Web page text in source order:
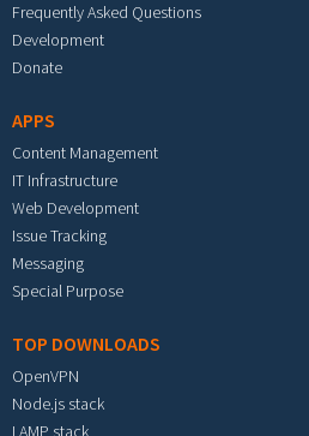
Frequently Asked Questions
Development
Donate
APPS
Content Management
IT Infrastructure
Web Development
Issue Tracking
Messaging
Special Purpose
TOP DOWNLOADS
OpenVPN
Node.js stack
LAMP stack